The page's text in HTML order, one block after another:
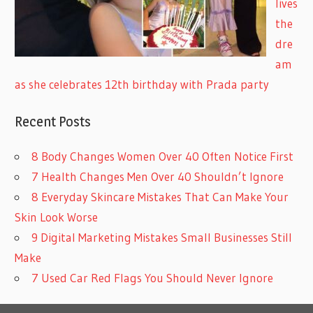
lives
the
dre
am
as she celebrates 12th birthday with Prada party
Recent Posts
8 Body Changes Women Over 40 Often Notice First
7 Health Changes Men Over 40 Shouldn’t Ignore
8 Everyday Skincare Mistakes That Can Make Your
Skin Look Worse
9 Digital Marketing Mistakes Small Businesses Still
Make
7 Used Car Red Flags You Should Never Ignore